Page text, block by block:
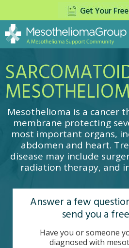
What Is Mesothelioma?
Pleural Mesothelioma
Peritoneal Mesothelioma
Pericardial Mesothelioma
Testicular Mesothelioma
Causes of Mesothelioma
Mesothelioma Symptoms
Diagnosing Mesothelioma
Cell Type
Other Pages
Treatment
Surgery
The Top Mesothelioma
Mesothelioma Specialists
Chemotherapy
Radiation Therapy
Multimodal Therapy
Cancer Centers
Clinical Trials
Paying for Treatment
Settlements
Asbestos Trust Funds
Insurance For Mesothelioma
Mesothelioma Lawsuits
Veterans
Navy
Army
Marines
Coast Guard
VA Claims for Mesothelioma
VA Treatment Centers
About Us
News
Mesothelioma and COVID-19
Contact
Mesothelioma is a cancer
membrane protecting
most important organs,
abdomen and heart.
disease may include
radiation therapy, and
Answer a few
send you a
Have you or someone
diagnosed with